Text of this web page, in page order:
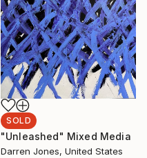
SOLD
"Unleashed" Mixed Media
Darren Jones, United States